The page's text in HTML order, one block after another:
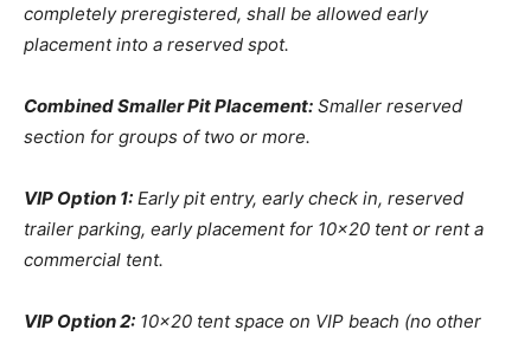
completely preregistered, shall be allowed early
placement into a reserved spot.
Combined Smaller Pit Placement: Smaller reserved
section for groups of two or more.
VIP Option 1: Early pit entry, early check in, reserved
trailer parking, early placement for 10×20 tent or rent a
commercial tent.
VIP Option 2: 10×20 tent space on VIP beach (no other